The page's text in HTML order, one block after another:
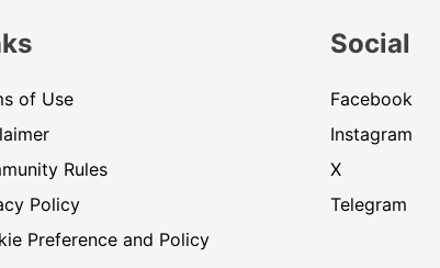
of Use
Rules
Policy
Preference and Policy
Social
Facebook
Instagram
X
Telegram